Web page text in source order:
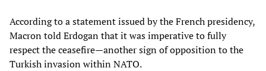
According to a statement issued by the French presidency,
Macron told Erdogan that it was imperative to fully
respect the ceasefire—another sign of opposition to the
Turkish invasion within NATO.